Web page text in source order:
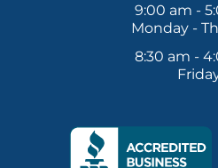
9:00 am -
Monday -
8:30 am -